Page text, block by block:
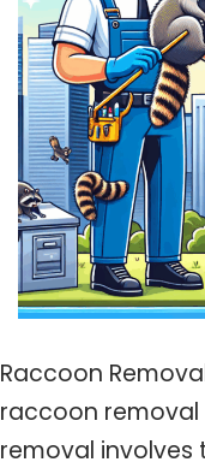
Raccoon
raccoon removal
removal